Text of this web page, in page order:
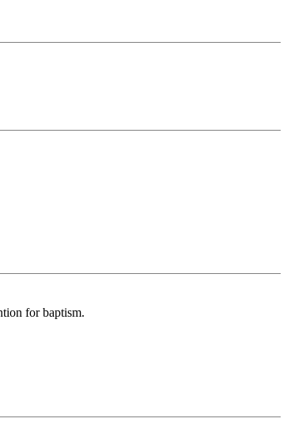
for baptism.